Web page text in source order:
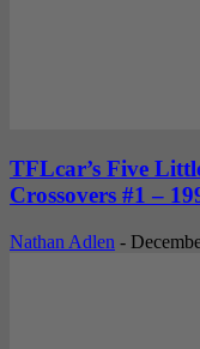
TFLcar’s Five
Crossovers #1 –
Nathan Adlen -